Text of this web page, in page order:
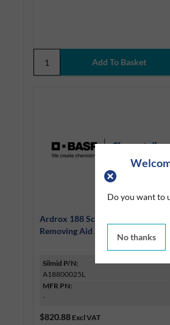
Do you want to
No thanks
Ardrox 188 Scale & Carbon
Removing Aid 25Kg Pack
Silmid P/N:
A18800025L
MFR PN:
-
$820.88 Excl VAT